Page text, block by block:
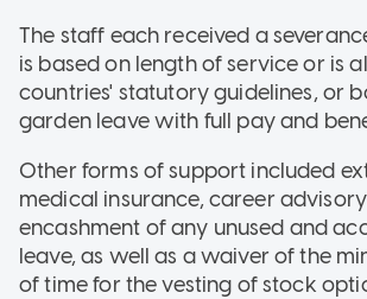
The staff each received a
is based on length of service or is
countries' statutory guidelines, or
garden leave with full pay and
Other forms of support included
medical insurance, career
encashment of any unused and
leave, as well as a waiver of the
of time for the vesting of stock